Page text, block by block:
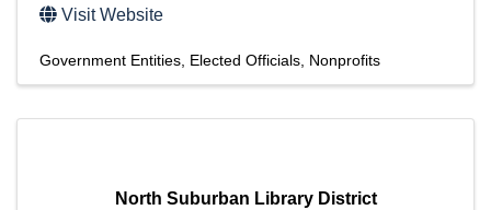
Visit Website
Government Entities Elected Officials Nonprofits
North Suburban Library District